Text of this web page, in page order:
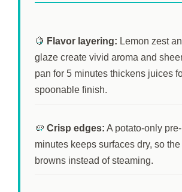
🍋 Flavor layering: Lemon zest
glaze create vivid aroma and
pan for 5 minutes thickens juices
spoonable finish.
🥔 Crisp edges: A potato-only
minutes keeps surfaces dry, so
browns instead of steaming.